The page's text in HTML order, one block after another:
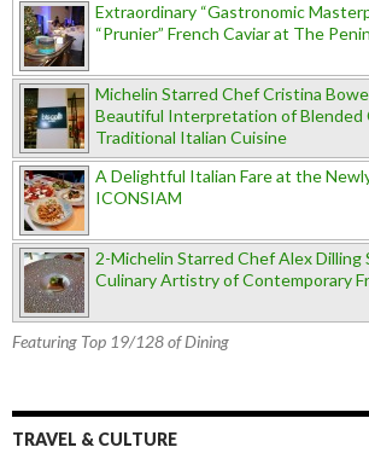
Extraordinary “Gastronomic
“Prunier” French Caviar at The
Michelin Starred Chef Cristina
Beautiful Interpretation of Blended
Traditional Italian Cuisine
A Delightful Italian Fare at the
ICONSIAM
2-Michelin Starred Chef Alex Dilling
Culinary Artistry of Contemporary
Featuring Top 19/128 of Dining
TRAVEL & CULTURE